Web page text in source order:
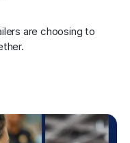
are choosing to